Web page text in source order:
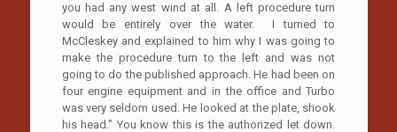
you had any west wind at all. A left procedure turn
would be entirely over the water. I turned to
McCleskey and explained to him why I was going to
make the procedure turn to the left and was not
going to do the published approach. He had been on
four engine equipment and in the office and Turbo
was very seldom used. He looked at the plate, shook
his head.” You know this is the authorized let down.